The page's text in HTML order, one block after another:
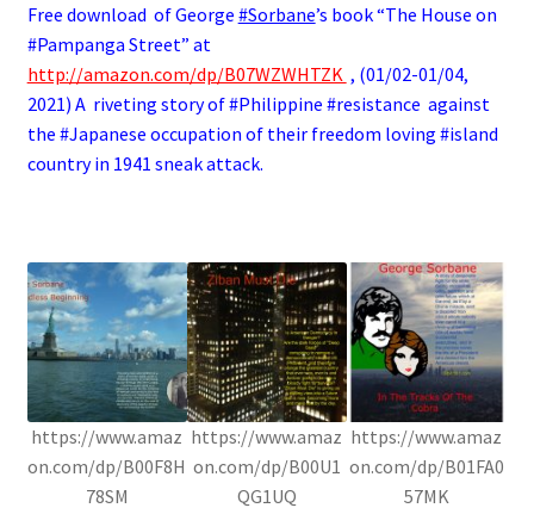
Free download of George #Sorbane’s book “The House on
#Pampanga Street” at
http://amazon.com/dp/B07WZWHTZK , (01/02-01/04,
2021) A riveting story of #Philippine #resistance against
the #Japanese occupation of their freedom loving #island
country in 1941 sneak attack.
https://www.amaz
on.com/dp/B00F8H
78SM
https://www.amaz
on.com/dp/B00U1
QG1UQ
https://www.amaz
on.com/dp/B01FA0
57MK